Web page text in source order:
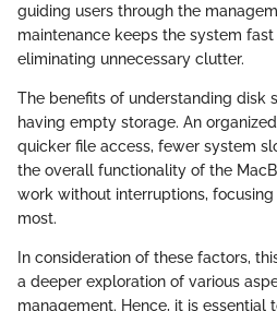
guiding users through the
maintenance keeps the system fast
eliminating unnecessary clutter.
The benefits of understanding disk
having empty storage. An
quicker file access, fewer system
the overall functionality of the
work without interruptions,
most.
In consideration of these factors,
a deeper exploration of various
management. Hence, it is essential